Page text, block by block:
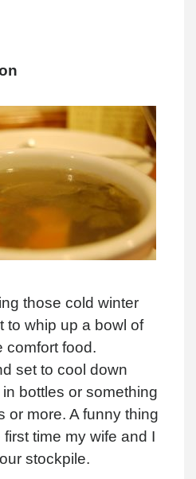
those cold winter
to whip up a bowl of
comfort food.
set to cool down
bottles or something
or more. A funny thing
time my wife and I
stockpile.